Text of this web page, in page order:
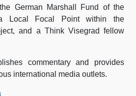
German Marshall Fund of the
Local Focal Point within the
and a Think Visegrad fellow
commentary and provides
international media outlets.